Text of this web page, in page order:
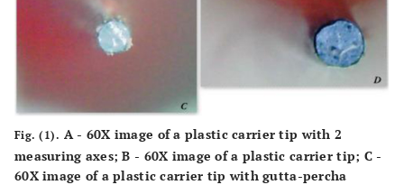
Fig. (1). A - 60X image of a plastic carrier tip with 2
measuring axes; B - 60X image of a plastic carrier tip; C -
60X image of a plastic carrier tip with gutta-percha